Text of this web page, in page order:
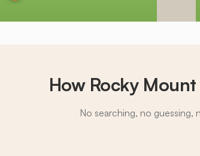
How Rocky
No searching, no guessing,